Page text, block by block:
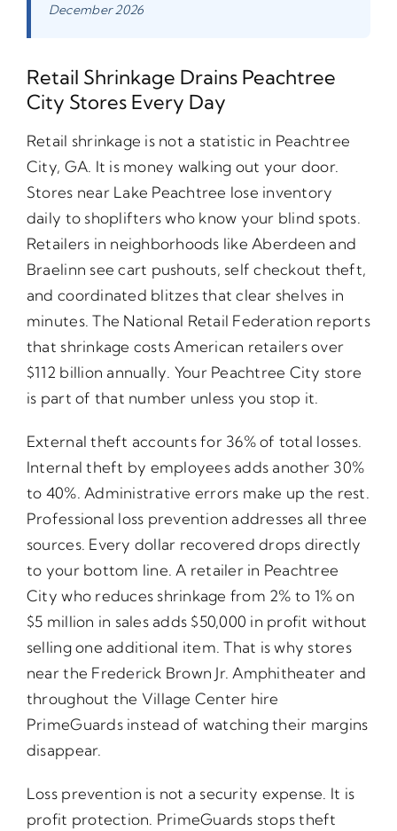
December 2026
Retail Shrinkage Drains Peachtree
City Stores Every Day
Retail shrinkage is not a statistic in Peachtree
City, GA. It is money walking out your door.
Stores near Lake Peachtree lose inventory
daily to shoplifters who know your blind spots.
Retailers in neighborhoods like Aberdeen and
Braelinn see cart pushouts, self checkout theft,
and coordinated blitzes that clear shelves in
minutes. The National Retail Federation reports
that shrinkage costs American retailers over
$112 billion annually. Your Peachtree City store
is part of that number unless you stop it.
External theft accounts for 36% of total losses.
Internal theft by employees adds another 30%
to 40%. Administrative errors make up the rest.
Professional loss prevention addresses all three
sources. Every dollar recovered drops directly
to your bottom line. A retailer in Peachtree
City who reduces shrinkage from 2% to 1% on
$5 million in sales adds $50,000 in profit without
selling one additional item. That is why stores
near the Frederick Brown Jr. Amphitheater and
throughout the Village Center hire
PrimeGuards instead of watching their margins
disappear.
Loss prevention is not a security expense. It is
profit protection. PrimeGuards stops theft